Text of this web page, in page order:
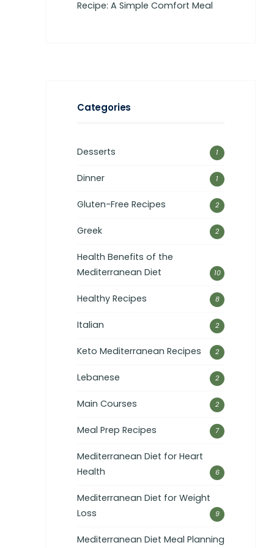
Recipe: A Simple Comfort Meal
Categories
Desserts 1
Dinner 1
Gluten-Free Recipes 2
Greek 2
Health Benefits of the
Mediterranean Diet
10
Healthy Recipes 8
Italian 2
Keto Mediterranean Recipes 2
Lebanese 2
Main Courses 2
Meal Prep Recipes 7
Mediterranean Diet for Heart
Health
6
Mediterranean Diet for Weight
Loss
9
Mediterranean Diet Meal Planning